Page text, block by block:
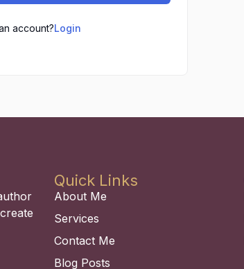
account?Login
Quick Links
About Me
Services
Contact Me
Blog Posts